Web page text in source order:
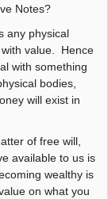
Notes?
any physical
value. Hence
with something
bodies,
will exist in
of free will,
available to us is
wealthy is
on what you